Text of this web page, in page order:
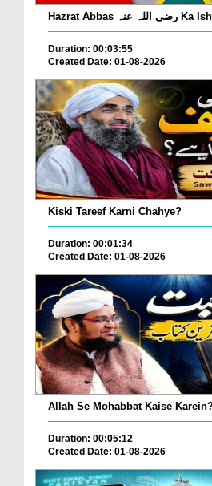
Duration: 00:03:55
Created Date: 01-08-2026
Kiski Tareef Karni Chahye?
Duration: 00:01:34
Created Date: 01-08-2026
Allah Se Mohabbat Kaise
Duration: 00:05:12
Created Date: 01-08-2026